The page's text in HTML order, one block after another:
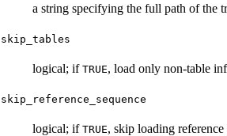
a string specifying the full path of the
skip_tables
logical; if TRUE, load only non-table
skip_reference_sequence
logical; if TRUE, skip loading